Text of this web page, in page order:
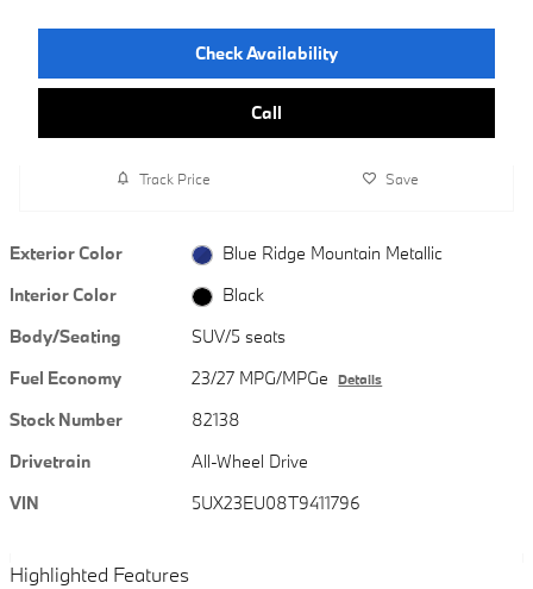
Check Availability
Call
Track Price Save
Exterior Color
Blue Ridge Mountain Metallic
Interior Color
Black
Body/Seating
SUV/5 seats
Fuel Economy
23/27 MPG/MPGe Details
Stock Number
82138
Drivetrain
All-Wheel Drive
VIN
5UX23EU08T9411796
Highlighted Features